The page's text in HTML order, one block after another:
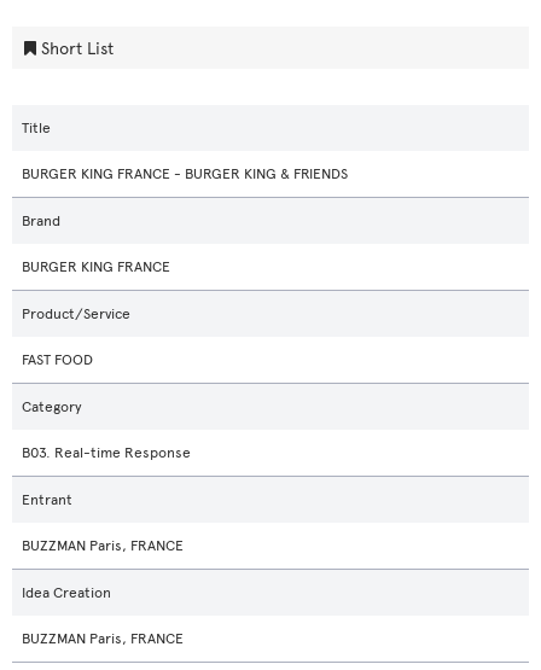
Short List
Title
BURGER KING FRANCE - BURGER KING & FRIENDS
Brand
BURGER KING FRANCE
Product/Service
FAST FOOD
Category
B03. Real-time Response
Entrant
BUZZMAN Paris, FRANCE
Idea Creation
BUZZMAN Paris, FRANCE